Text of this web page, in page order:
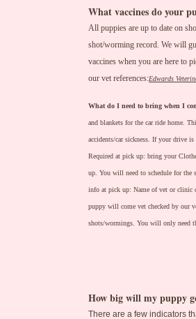
What vaccines do your
All puppies are up to date on
shot/worming record. We will
vaccines when you are here to
our vet references:Edwards
What do I need to bring when I
and blankets for the car ride home.
accidents/car sickness. If your drive
Required at pick up: bring your
up. You will need to schedule for the
info at pick up: Name of vet or clinic
puppy will come vet checked by our
shots/wormings. You will only need
How big will my puppy
There are a few indicators